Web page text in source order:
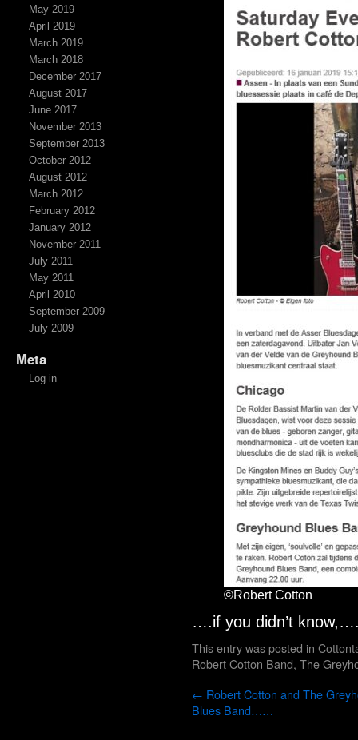
May 2019
April 2019
March 2019
March 2018
December 2017
August 2017
June 2017
November 2013
September 2013
October 2012
August 2012
March 2012
February 2012
January 2012
November 2011
July 2011
May 2011
April 2010
September 2009
July 2009
Meta
Log in
©Robert Cotton
….if you didn’t
This entry was posted in
Robert Cotton Band, The
← Robert Cotton and The
Blues Band……